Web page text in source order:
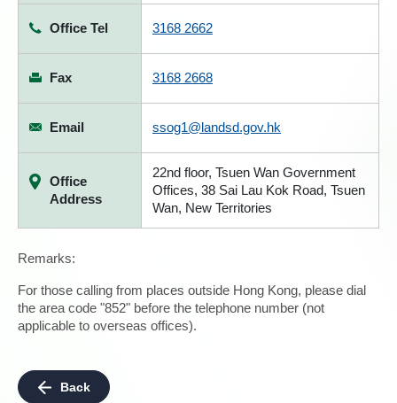
Office Tel 3168 2662
Fax 3168 2668
Email ssog1@landsd.gov.hk
Office
Address
22nd floor, Tsuen Wan Government
Offices, 38 Sai Lau Kok Road, Tsuen
Wan, New Territories
Remarks:
For those calling from places outside Hong Kong, please dial
the area code "852" before the telephone number (not
applicable to overseas offices).
Back